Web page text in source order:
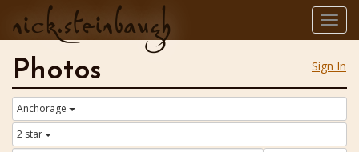
nick.steinbaugh
Sign In
Photos
Anchorage
2 star